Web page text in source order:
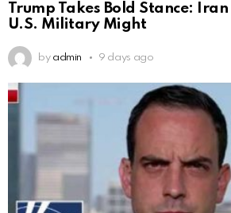
Trump Takes Bold Stance:
U.S. Military Might
by admin 9 days ago